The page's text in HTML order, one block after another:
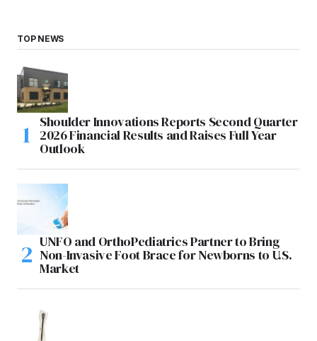
TOP NEWS
Shoulder Innovations Reports Second Quarter
2026 Financial Results and Raises Full Year
Outlook
UNFO and OrthoPediatrics Partner to Bring
Non-Invasive Foot Brace for Newborns to U.S.
Market